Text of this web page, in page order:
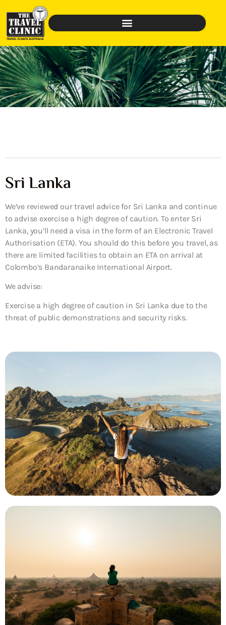
Sri Lanka
We’ve reviewed our travel advice for Sri Lanka and continue
to advise exercise a high degree of caution. To enter Sri
Lanka, you’ll need a visa in the form of an Electronic Travel
Authorisation (ETA). You should do this before you travel, as
there are limited facilities to obtain an ETA on arrival at
Colombo’s Bandaranaike International Airport.
We advise:
Exercise a high degree of caution in Sri Lanka due to the
threat of public demonstrations and security risks.